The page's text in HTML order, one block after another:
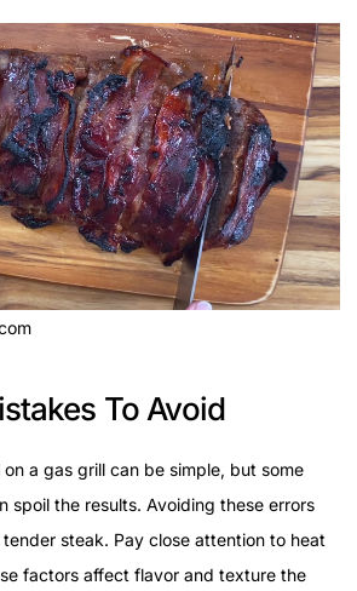
To Avoid
a gas grill can be simple, but some
spoil the results. Avoiding these errors
steak. Pay close attention to heat
factors affect flavor and texture the